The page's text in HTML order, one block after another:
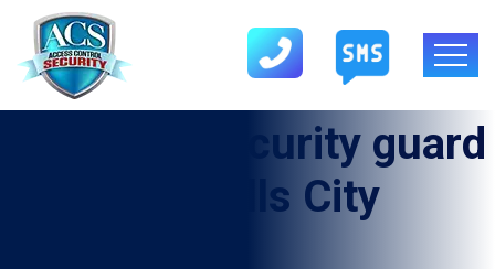
security guard
service in Falls City